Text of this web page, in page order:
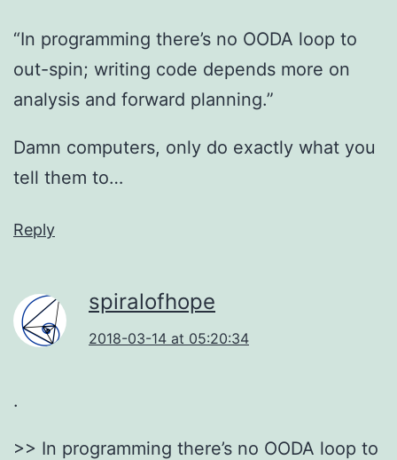
“In programming there’s no OODA loop to
out-spin; writing code depends more on
analysis and forward planning.”
Damn computers, only do exactly what you
tell them to…
Reply
spiralofhope
2018-03-14 at 05:20:34
.
>> In programming there’s no OODA loop to